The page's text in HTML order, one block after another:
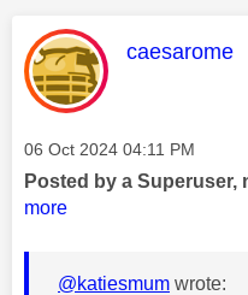
This
caesarome
Message posted on
‎06 Oct 2024 04:11 PM
Posted by a Superuser,
more
@katiesmum wrote: